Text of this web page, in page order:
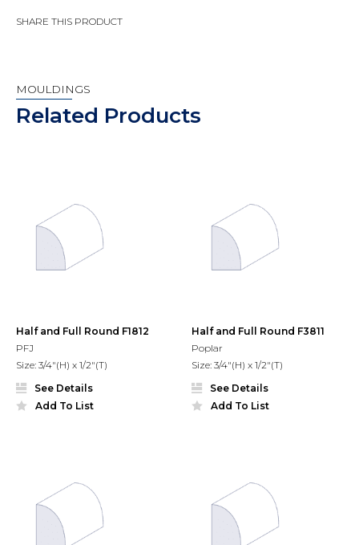
SHARE THIS PRODUCT
MOULDINGS
Related Products
Half and Full Round F1812
PFJ
Size: 3/4"(H) x 1/2"(T)
See Details
Add To List
Half and Full Round F3811
Poplar
Size: 3/4"(H) x 1/2"(T)
See Details
Add To List